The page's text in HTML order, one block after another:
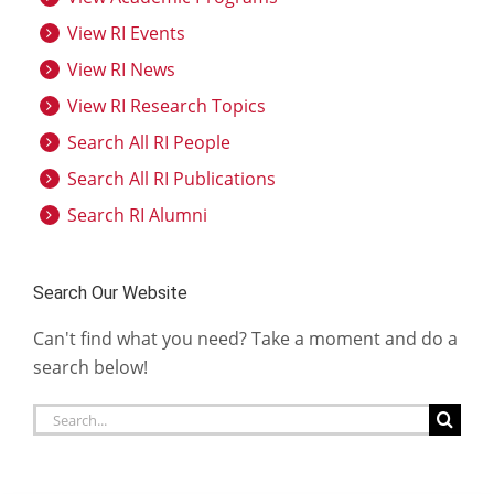
View RI Events
View RI News
View RI Research Topics
Search All RI People
Search All RI Publications
Search RI Alumni
Search Our Website
Can't find what you need? Take a moment and do a
search below!
Search